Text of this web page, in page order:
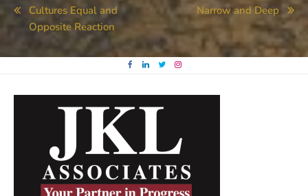
Post
navigation
Cultures Equal and
Opposite Reaction
Narrow and Deep